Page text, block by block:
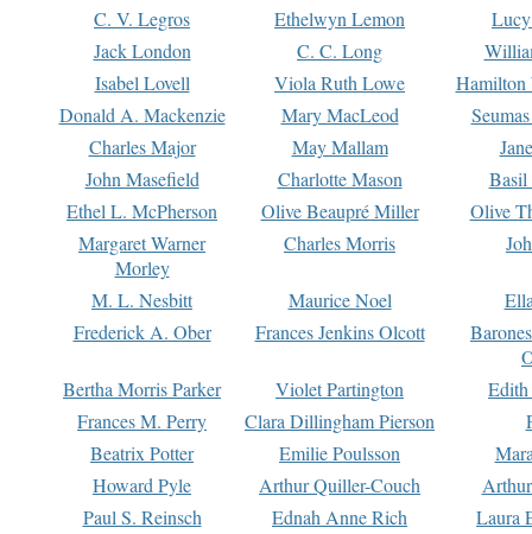
C. V. Legros
Ethelwyn Lemon
Jack London
C. C. Long
Isabel Lovell
Viola Ruth Lowe
Hamilton
Donald A. Mackenzie
Mary MacLeod
Charles Major
May Mallam
John Masefield
Charlotte Mason
Basil
Ethel L. McPherson
Olive Beaupré Miller
Olive
Margaret Warner
Morley
Charles Morris
M. L. Nesbitt Maurice Noel
Frederick A. Ober
Frances Jenkins Olcott
Bertha Morris Parker
Violet Partington
Frances M. Perry
Clara Dillingham Pierson
Beatrix Potter
Emilie Poulsson
Howard Pyle
Arthur Quiller-Couch
Paul S. Reinsch
Ednah Anne Rich
Laura